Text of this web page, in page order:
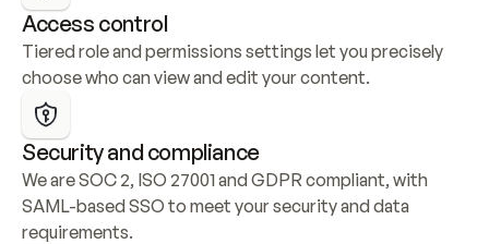
Access control
Tiered role and permissions settings let you precisely
choose who can view and edit your content.
Security and compliance
We are SOC 2, ISO 27001 and GDPR compliant, with
SAML-based SSO to meet your security and data
requirements.